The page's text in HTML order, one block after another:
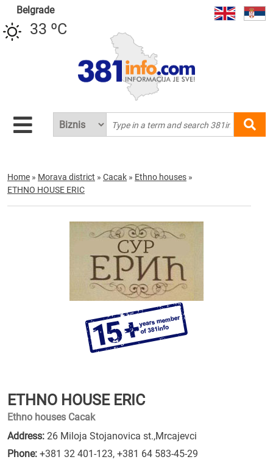
Belgrade
33 ºC
Home » Morava district » Cacak » Ethno houses »
ETHNO HOUSE ERIC
ETHNO HOUSE ERIC
Ethno houses Cacak
Address: 26 Miloja Stojanovica st.,Mrcajevci
Phone: +381 32 401-123, +381 64 583-45-29